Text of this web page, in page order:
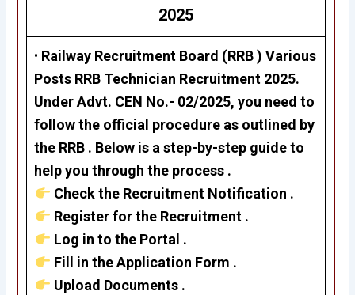
2025
• Railway Recruitment Board (RRB ) Various
Posts RRB Technician Recruitment 2025.
Under Advt. CEN No.- 02/2025, you need to
follow the official procedure as outlined by
the RRB . Below is a step-by-step guide to
help you through the process .
Check the Recruitment Notification .
Register for the Recruitment .
Log in to the Portal .
Fill in the Application Form .
Upload Documents .